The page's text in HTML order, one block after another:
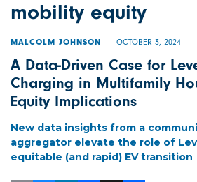
mobility equity
MALCOLM JOHNSON OCTOBER 3, 2024
A Data-Driven Case for
Charging in Multifamily
Equity Implications
New data insights from a
aggregator elevate the role of
equitable (and rapid) EV transition